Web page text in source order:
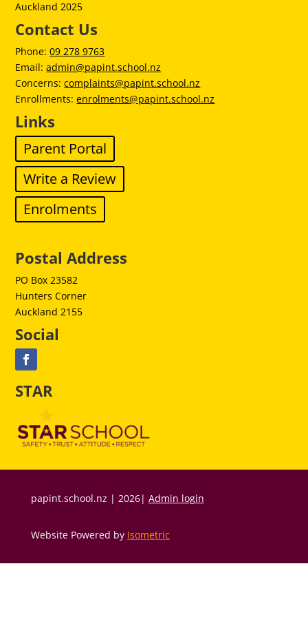
Auckland 2025
Contact Us
Phone:09 278 9763
Email:admin@papint.school.nz
Concerns:complaints@papint.school.nz
Enrollments:enrolments@papint.school.nz
Links
Parent Portal
Write a Review
Enrolments
Postal Address
PO Box 23582
Hunters Corner
Auckland 2155
Social
STAR
papint.school.nz | 2026| Admin login
Website Powered by Isometric